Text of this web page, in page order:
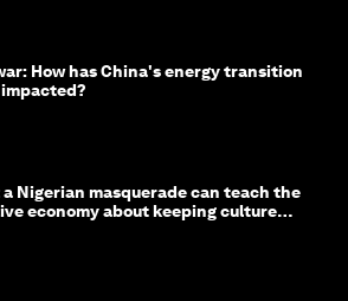
How has China's energy transition
a Nigerian masquerade can teach the
economy about keeping culture